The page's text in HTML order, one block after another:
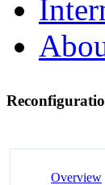
Overview